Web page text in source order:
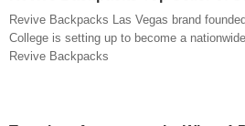
Revive Backpacks Las Vegas brand
College is setting up to become a
Revive Backpacks